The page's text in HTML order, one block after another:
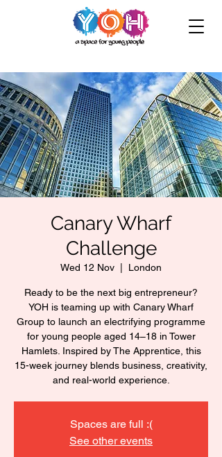
Canary Wharf
Challenge
Wed 12 Nov London
Ready to be the next big entrepreneur?
YOH is teaming up with Canary Wharf
Group to launch an electrifying programme
for young people aged 14–18 in Tower
Hamlets. Inspired by The Apprentice, this
15-week journey blends business, creativity,
and real-world experience.
Spaces are full :(
See other events